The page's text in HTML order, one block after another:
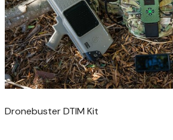
Dronebuster DTIM Kit